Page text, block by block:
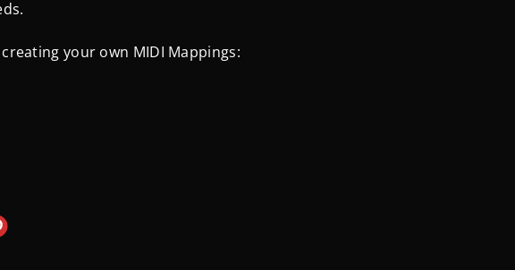
your own MIDI Mappings: